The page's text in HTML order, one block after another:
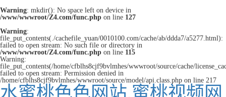
Warning: mkdir(): No space left on device in
/www/wwwroot/Z4.com/func.php on line 127
Warning:
file_put_contents(./cachefile_yuan/0010100.com/cache/ab/ddda7/a5277.html):
failed to open stream: No such file or directory in
/www/wwwroot/Z4.com/func.php on line 115
Warning:
file_put_contents(/home/cfblhs8cjf9bvlmhes/wwwroot/source/cache/
failed to open stream: Permission denied in
/home/cfblhs8cjf9bvlmhes/wwwroot/source/model/api.class.php on line 217
水蜜桃色色网站,蜜桃视频网